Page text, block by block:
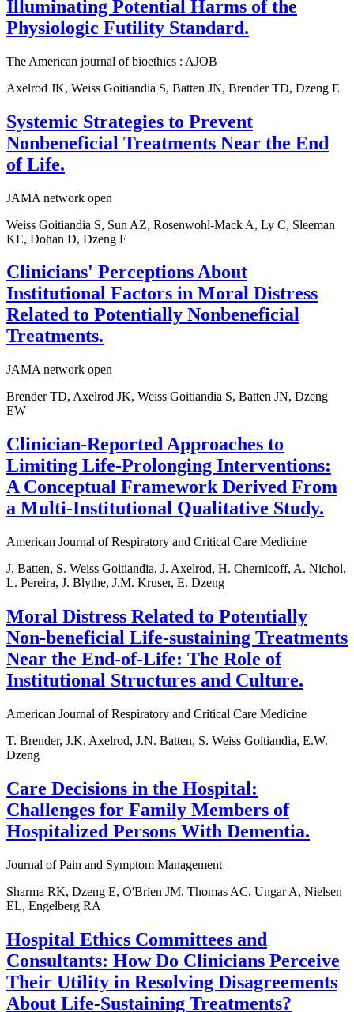
Illuminating Potential Harms of the
Physiologic Futility Standard.
The American journal of bioethics : AJOB
Axelrod JK, Weiss Goitiandia S, Batten JN, Brender TD, Dzeng E
Systemic Strategies to Prevent
Nonbeneficial Treatments Near the End
of Life.
JAMA network open
Weiss Goitiandia S, Sun AZ, Rosenwohl-Mack A, Ly C, Sleeman
KE, Dohan D, Dzeng E
Clinicians' Perceptions About
Institutional Factors in Moral Distress
Related to Potentially Nonbeneficial
Treatments.
JAMA network open
Brender TD, Axelrod JK, Weiss Goitiandia S, Batten JN, Dzeng
EW
Clinician-Reported Approaches to
Limiting Life-Prolonging Interventions:
A Conceptual Framework Derived From
a Multi-Institutional Qualitative Study.
American Journal of Respiratory and Critical Care Medicine
J. Batten, S. Weiss Goitiandia, J. Axelrod, H. Chernicoff, A. Nichol,
L. Pereira, J. Blythe, J.M. Kruser, E. Dzeng
Moral Distress Related to Potentially
Non-beneficial Life-sustaining Treatments
Near the End-of-Life: The Role of
Institutional Structures and Culture.
American Journal of Respiratory and Critical Care Medicine
T. Brender, J.K. Axelrod, J.N. Batten, S. Weiss Goitiandia, E.W.
Dzeng
Care Decisions in the Hospital:
Challenges for Family Members of
Hospitalized Persons With Dementia.
Journal of Pain and Symptom Management
Sharma RK, Dzeng E, O'Brien JM, Thomas AC, Ungar A, Nielsen
EL, Engelberg RA
Hospital Ethics Committees and
Consultants: How Do Clinicians Perceive
Their Utility in Resolving Disagreements
About Life-Sustaining Treatments?